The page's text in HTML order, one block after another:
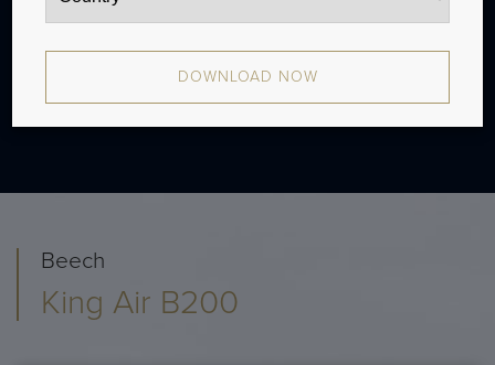
one and half cabin zones and has a range
of 920 nm. There were 1,206 produced
from 1981 - 2012.
Beech
King Air B200
DOWNLOAD NOW